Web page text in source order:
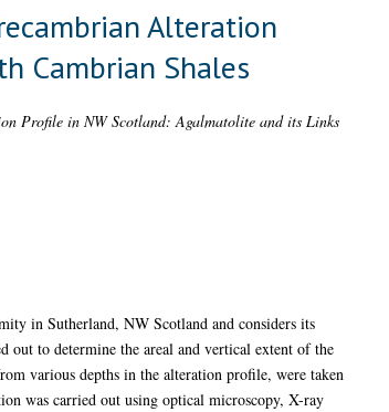
Alteration
Cambrian Shales
Profile in NW Scotland: Agalmatolite and its Links
in Sutherland, NW Scotland and considers its
out to determine the areal and vertical extent of the
various depths in the alteration profile, were taken
was carried out using optical microscopy, X-ray